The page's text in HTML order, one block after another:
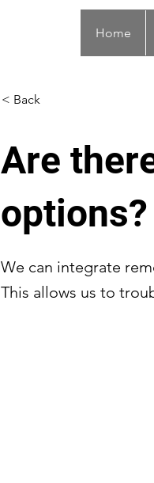
Home
< Back
Are
options?
We can integrate
This allows us to